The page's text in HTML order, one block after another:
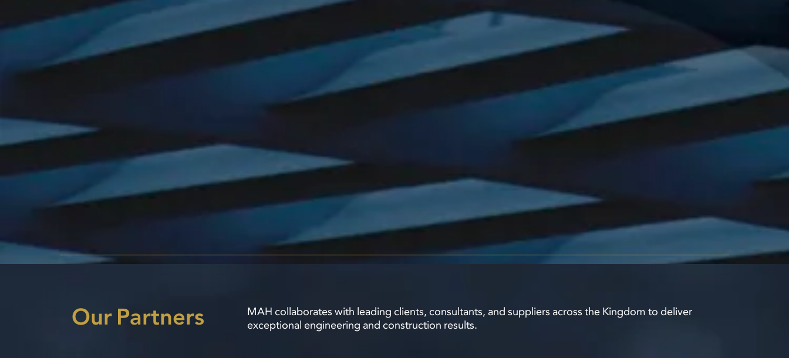
Our Partners MAH collaborates with leading clients, consultants, and suppliers across the Kingdom to deliver
exceptional engineering and construction results.